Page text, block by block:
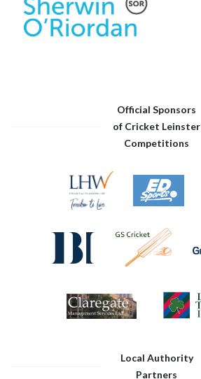
Official Sponsors
of Cricket Leinster
Competitions
Local Authority
Partners